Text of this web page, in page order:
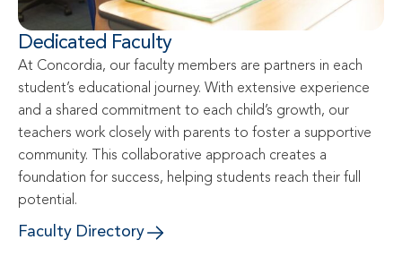
Dedicated Faculty
At Concordia, our faculty members are partners in each
student’s educational journey. With extensive experience
and a shared commitment to each child’s growth, our
teachers work closely with parents to foster a supportive
community. This collaborative approach creates a
foundation for success, helping students reach their full
potential.
Faculty Directory